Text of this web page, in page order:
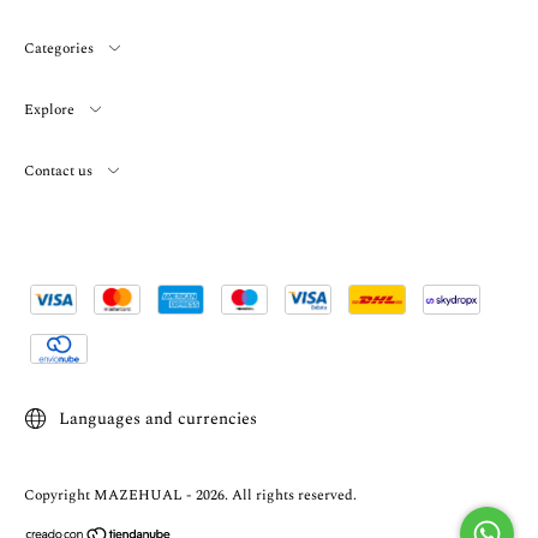
Categories
Explore
Contact us
Languages and currencies
Copyright MAZEHUAL - 2026. All rights reserved.